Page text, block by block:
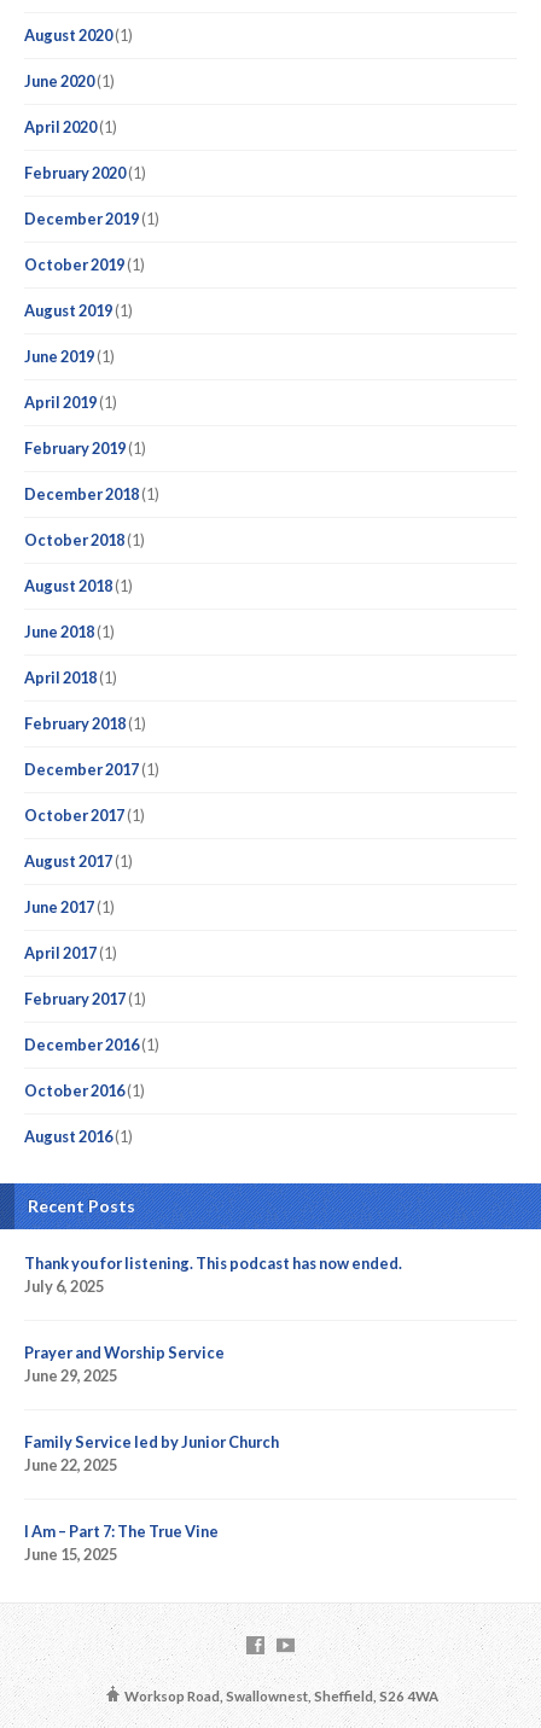
August 2020(1)
June 2020(1)
April 2020(1)
February 2020(1)
December 2019(1)
October 2019(1)
August 2019(1)
June 2019(1)
April 2019(1)
February 2019(1)
December 2018(1)
October 2018(1)
August 2018(1)
June 2018(1)
April 2018(1)
February 2018(1)
December 2017(1)
October 2017(1)
August 2017(1)
June 2017(1)
April 2017(1)
February 2017(1)
December 2016(1)
October 2016(1)
August 2016(1)
Recent Posts
Thank you for listening. This podcast has now ended.
July 6, 2025
Prayer and Worship Service
June 29, 2025
Family Service led by Junior Church
June 22, 2025
I Am – Part 7: The True Vine
June 15, 2025
Worksop Road, Swallownest, Sheffield, S26 4WA